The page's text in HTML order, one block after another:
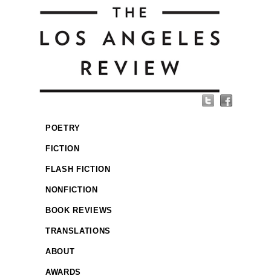
POETRY
FICTION
FLASH FICTION
NONFICTION
BOOK REVIEWS
TRANSLATIONS
ABOUT
AWARDS